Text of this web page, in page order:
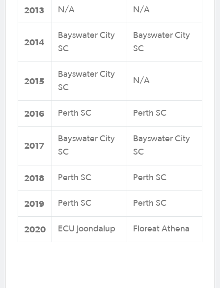
2013 N/A N/A
2014
Bayswater City
SC
Bayswater City
SC
2015
Bayswater City
SC
N/A
2016 Perth SC Perth SC
2017
Bayswater City
SC
Bayswater City
SC
2018 Perth SC Perth SC
2019 Perth SC Perth SC
2020 ECU Joondalup Floreat Athena